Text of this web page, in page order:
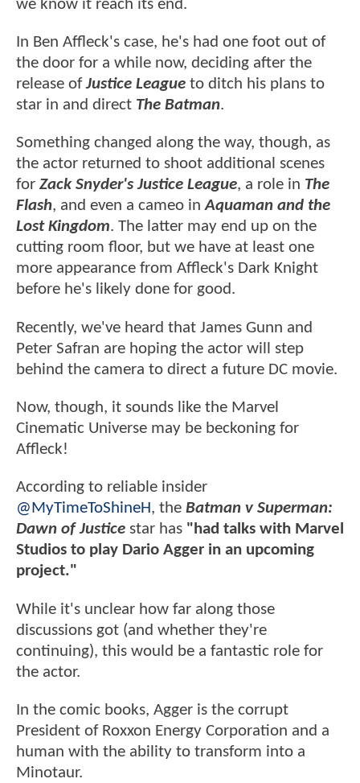
we know it reach its end.
In Ben Affleck's case, he's had one foot out of
the door for a while now, deciding after the
release ofJustice League to ditch his plans to
star in and direct The Batman.
Something changed along the way, though, as
the actor returned to shoot additional scenes
for Zack Snyder's Justice League, a role in The
Flash, and even a cameo inAquaman and the
Lost Kingdom. The latter may end up on the
cutting room floor, but we have at least one
more appearance from Affleck's Dark Knight
before he's likely done for good.
Recently, we've heard that James Gunn and
Peter Safran are hoping the actor will step
behind the camera to direct a future DC movie.
Now, though, it sounds like the Marvel
Cinematic Universe may be beckoning for
Affleck!
According to reliable insider
@MyTimeToShineH, the Batman v Superman:
Dawn of Justice star has "had talks with Marvel
Studios to play Dario Agger in an upcoming
project."
While it's unclear how far along those
discussions got (and whether they're
continuing), this would be a fantastic role for
the actor.
In the comic books, Agger is the corrupt
President of Roxxon Energy Corporation and a
human with the ability to transform into a
Minotaur.